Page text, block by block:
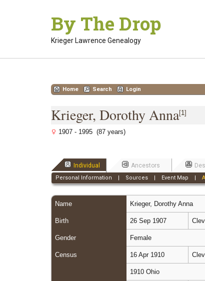
By The Drop
Krieger Lawrence Genealogy
Home Search
Login
Krieger, Dorothy Anna[1]
1907 - 1995 (87 years)
Individual Ancestors
Personal Information | Sources| Event Map |
Name Krieger, Dorothy Anna
Birth 26 Sep 1907
Gender Female
Census 16 Apr 1910
1910 Ohio